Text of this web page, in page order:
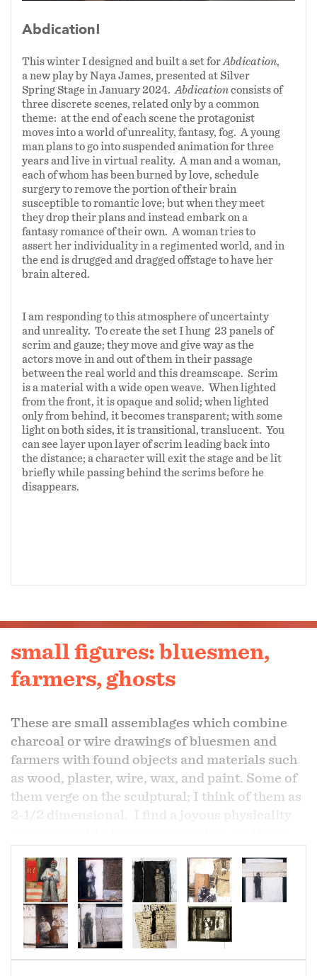
Abdication!
This winter I designed and built a set forAbdication,
a new play by Naya James, presented at Silver
Spring Stage in January 2024.Abdicationconsists of
three discrete scenes, related only by a common
theme: at the end of each scene the protagonist
moves into a world of unreality, fantasy, fog. A young
man plans to go into suspended animation for three
years and live in virtual reality. A man and a woman,
each of whom has been burned by love, schedule
surgery to remove the portion of their brain
susceptible to romantic love; but when they meet
they drop their plans and instead embark on a
fantasy romance of their own. A woman tries to
assert her individuality in a regimented world, and in
the end is drugged and dragged offstage to have her
brain altered.
I am responding to this atmosphere of uncertainty
and unreality. To create the set I hung 23 panels of
scrim and gauze; they move and give way as the
actors move in and out of them in their passage
between the real world and this dreamscape. Scrim
is a material with a wide open weave. When lighted
from the front, it is opaque and solid; when lighted
only from behind, it becomes transparent; with some
light on both sides, it is transitional, translucent. You
can see layer upon layer of scrim leading back into
the distance; a character will exit the stage and be lit
briefly while passing behind the scrims before he
disappears.
small figures: bluesmen,
farmers, ghosts
These are small assemblages which combine
charcoal or wire drawings of bluesmen and
farmers with found objects and materials such
as wood, plaster, wire, wax, and paint. Some of
them verge on the sculptural; I think of them as
2-1/2 dimensional. I find a joyous physicality